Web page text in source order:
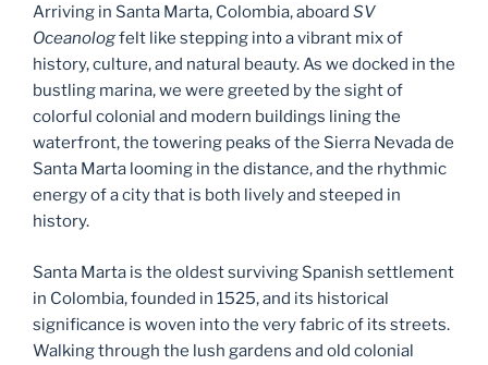
Arriving in Santa Marta, Colombia, aboard SV
Oceanologfelt like stepping into a vibrant mix of
history, culture, and natural beauty. As we docked in the
bustling marina, we were greeted by the sight of
colorful colonial and modern buildings lining the
waterfront, the towering peaks of the Sierra Nevada de
Santa Marta looming in the distance, and the rhythmic
energy of a city that is both lively and steeped in
history.
Santa Marta is the oldest surviving Spanish settlement
in Colombia, founded in 1525, and its historical
significance is woven into the very fabric of its streets.
Walking through the lush gardens and old colonial